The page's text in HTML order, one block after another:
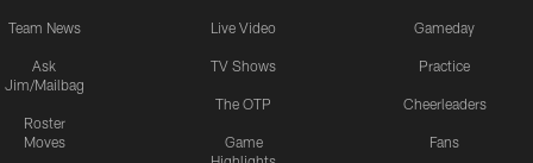
Team News
Ask
Jim/Mailbag
Roster
Moves
Live Video
TV Shows
The OTP
Game
Gameday
Practice
Cheerleaders
Fans